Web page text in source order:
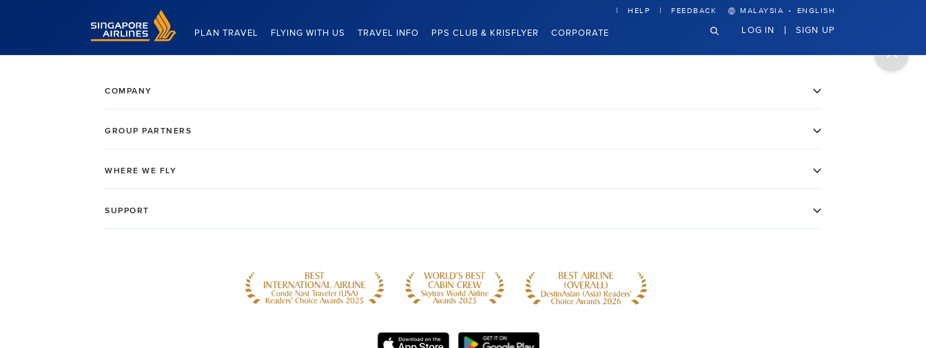
Singapore Airlines Home
PLAN TRAVEL FLYING WITH US TRAVEL INFO PPS CLUB & KRISFLYER CORPORATE
HELP FEEDBACK MALAYSIA · ENGLISH
LOG IN SIGN UP